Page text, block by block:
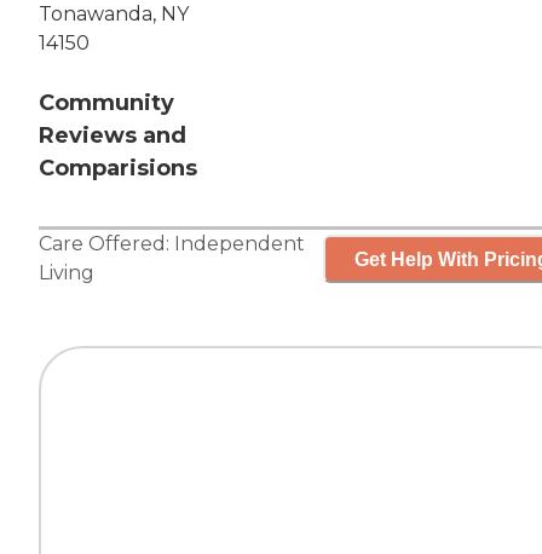
Tonawanda, NY
14150
Community
Reviews and
Comparisions
Care Offered: Independent
Living
Get Help With